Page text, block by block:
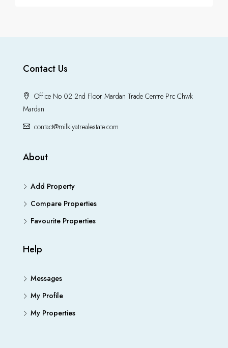
Contact Us
Office No 02 2nd Floor Mardan Trade Centre Prc Chwk
Mardan
contact@milkiyatrealestate.com
About
Add Property
Compare Properties
Favourite Properties
Help
Messages
My Profile
My Properties